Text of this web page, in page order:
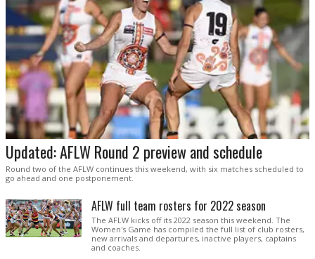
Updated: AFLW Round 2 preview and schedule
Round two of the AFLW continues this weekend, with six matches scheduled to
go ahead and one postponement.
AFLW full team rosters for 2022 season
The AFLW kicks off its 2022 season this weekend. The
Women's Game has compiled the full list of club rosters,
new arrivals and departures, inactive players, captains
and coaches.